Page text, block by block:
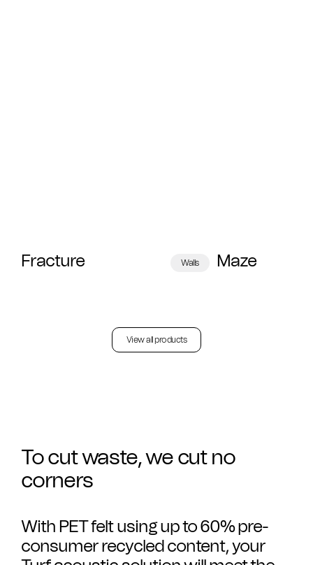
Fracture Walls Maze
View all products
To cut waste, we cut no
corners
With PET felt using up to 60% pre-
consumer recycled content, your